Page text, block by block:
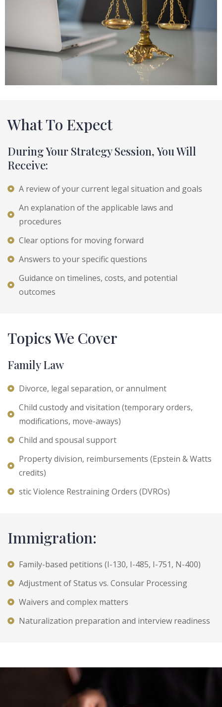
What To Expect
During Your Strategy Session, You Will
Receive:
A review of your current legal situation and goals
An explanation of the applicable laws and
procedures
Clear options for moving forward
Answers to your specific questions
Guidance on timelines, costs, and potential
outcomes
Topics We Cover
Family Law
Divorce, legal separation, or annulment
Child custody and visitation (temporary orders,
modifications, move-aways)
Child and spousal support
Property division, reimbursements (Epstein & Watts
credits)
stic Violence Restraining Orders (DVROs)
Immigration:
Family-based petitions (I-130, I-485, I-751, N-400)
Adjustment of Status vs. Consular Processing
Waivers and complex matters
Naturalization preparation and interview readiness